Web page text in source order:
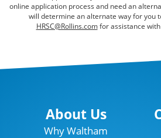
online application process and need an
will determine an alternate way for you
HRSC@Rollins.comfor assistance
About Us
Why Waltham